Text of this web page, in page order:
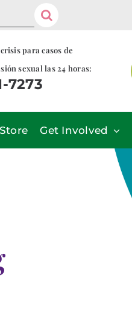
para casos de
sexual las 24 horas:
7273
Get Involved